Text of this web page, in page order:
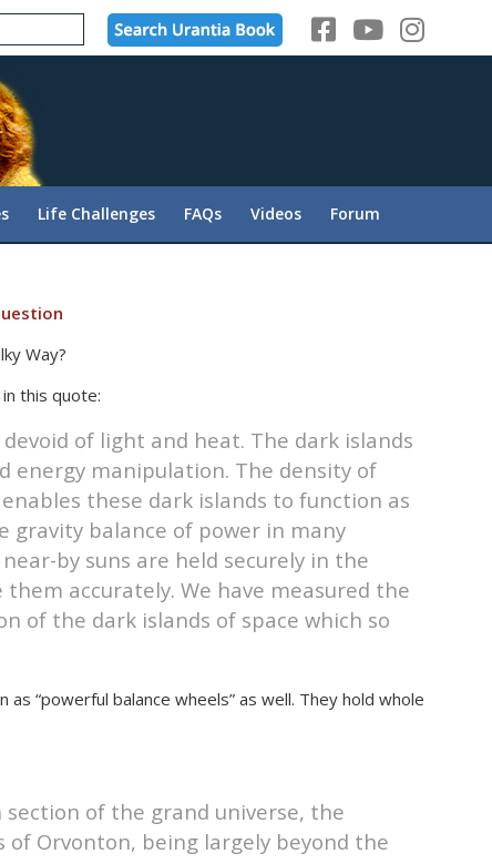
Life Challenges FAQs Videos Forum
Way?
this quote:
of light and heat. The dark islands
energy manipulation. The density of
these dark islands to function as
gravity balance of power in many
by suns are held securely in the
accurately. We have measured the
of the dark islands of space which so
“powerful balance wheels” as well. They hold whole
of the grand universe, the
Orvonton, being largely beyond the